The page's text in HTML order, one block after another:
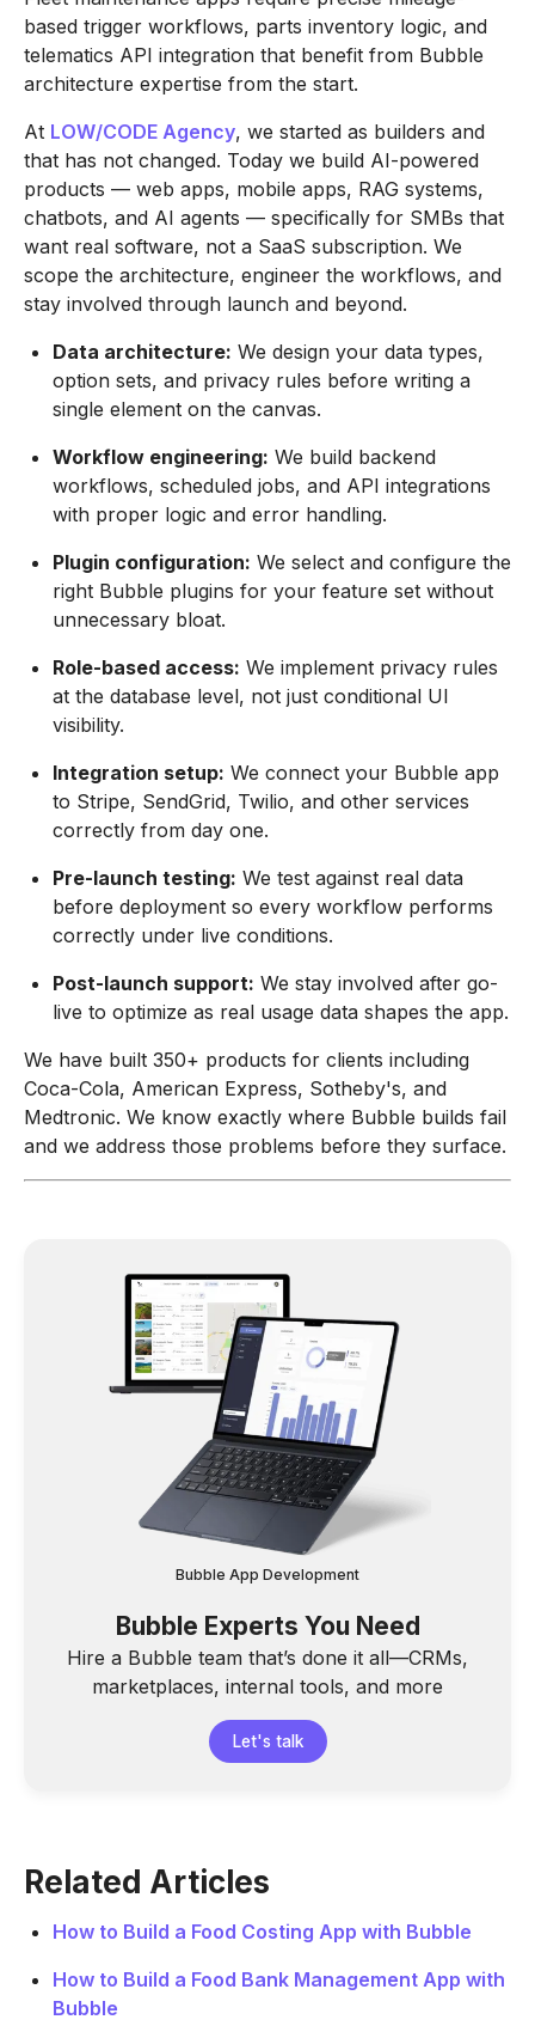
based trigger workflows, parts inventory logic, and
telematics API integration that benefit from Bubble
architecture expertise from the start.
At LOW/CODE Agency, we started as builders and
that has not changed. Today we build AI-powered
products — web apps, mobile apps, RAG systems,
chatbots, and AI agents — specifically for SMBs that
want real software, not a SaaS subscription. We
scope the architecture, engineer the workflows, and
stay involved through launch and beyond.
Data architecture: We design your data types,
option sets, and privacy rules before writing a
single element on the canvas.
Workflow engineering: We build backend
workflows, scheduled jobs, and API integrations
with proper logic and error handling.
Plugin configuration: We select and configure the
right Bubble plugins for your feature set without
unnecessary bloat.
Role-based access: We implement privacy rules
at the database level, not just conditional UI
visibility.
Integration setup: We connect your Bubble app
to Stripe, SendGrid, Twilio, and other services
correctly from day one.
Pre-launch testing: We test against real data
before deployment so every workflow performs
correctly under live conditions.
Post-launch support: We stay involved after go-
live to optimize as real usage data shapes the app.
We have built 350+ products for clients including
Coca-Cola, American Express, Sotheby's, and
Medtronic. We know exactly where Bubble builds fail
and we address those problems before they surface.
Bubble App Development
Bubble Experts You Need
Hire a Bubble team that’s done it all—CRMs,
marketplaces, internal tools, and more
Let's talk
Related Articles
How to Build a Food Costing App with Bubble
How to Build a Food Bank Management App with
Bubble